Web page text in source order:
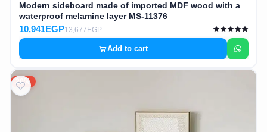
Modern sideboard made of imported MDF wood with a
waterproof melamine layer MS-11376
10,941EGP13,677EGP
Add to cart
20%